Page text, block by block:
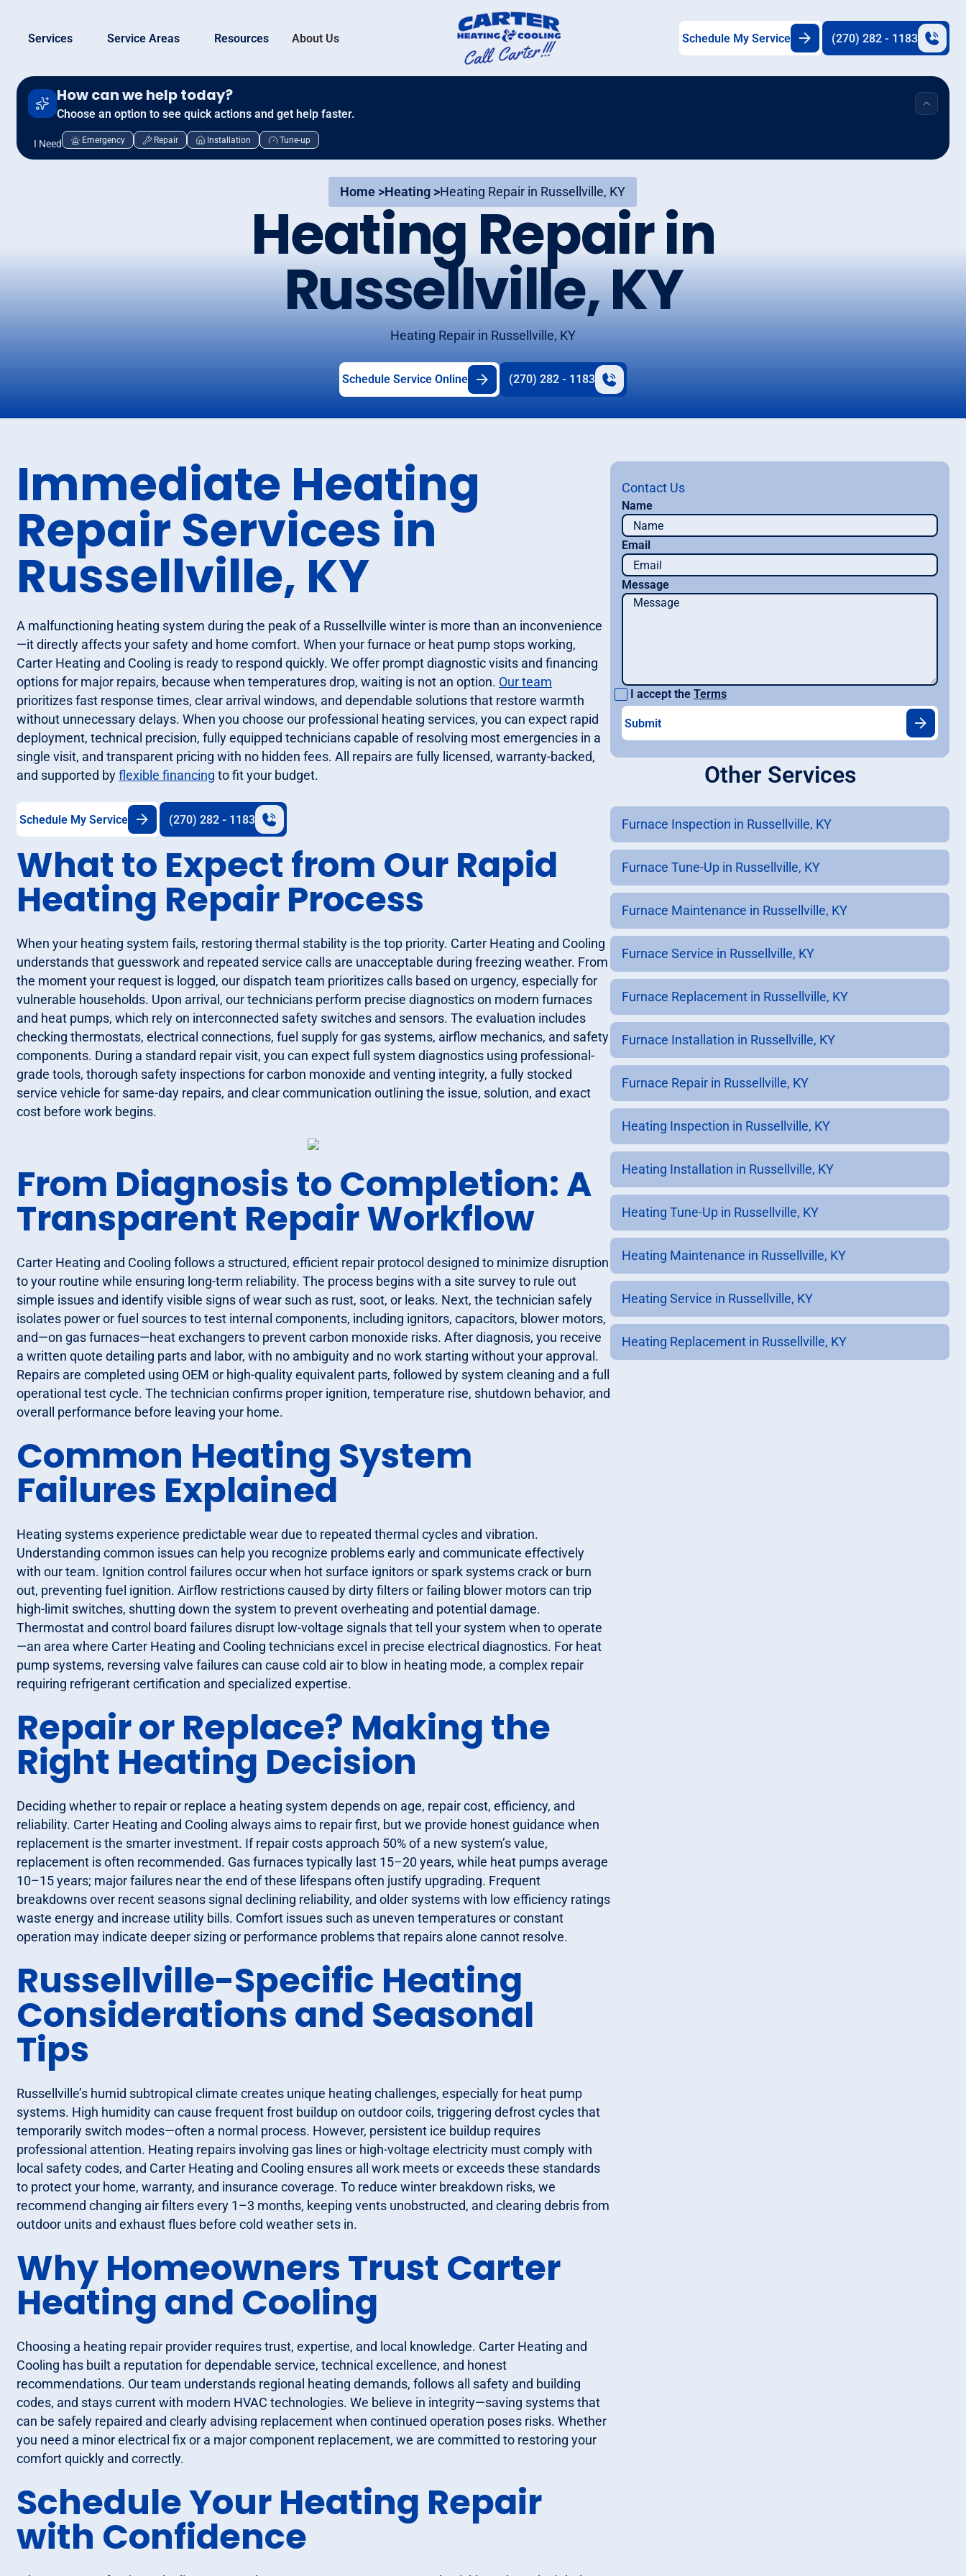
Services Service Areas Resources About Us Schedule My Service (270) 282 - 1183
How can we help today?
Choose an option to see quick actions and get help faster.
I Need Emergency Repair Installation Tune-up
Home >Heating >Heating Repair in Russellville, KY
Heating Repair in
Russellville, KY
Heating Repair in Russellville, KY
Schedule Service Online (270) 282 - 1183
Immediate Heating
Repair Services in
Russellville, KY
A malfunctioning heating system during the peak of a Russellville winter is more than an inconvenience
—it directly affects your safety and home comfort. When your furnace or heat pump stops working,
Carter Heating and Cooling is ready to respond quickly. We offer prompt diagnostic visits and financing
options for major repairs, because when temperatures drop, waiting is not an option. Our team
prioritizes fast response times, clear arrival windows, and dependable solutions that restore warmth
without unnecessary delays. When you choose our professional heating services, you can expect rapid
deployment, technical precision, fully equipped technicians capable of resolving most emergencies in a
single visit, and transparent pricing with no hidden fees. All repairs are fully licensed, warranty-backed,
and supported byflexible financing to fit your budget.
Schedule My Service (270) 282 - 1183
What to Expect from Our Rapid
Heating Repair Process
When your heating system fails, restoring thermal stability is the top priority. Carter Heating and Cooling
understands that guesswork and repeated service calls are unacceptable during freezing weather. From
the moment your request is logged, our dispatch team prioritizes calls based on urgency, especially for
vulnerable households. Upon arrival, our technicians perform precise diagnostics on modern furnaces
and heat pumps, which rely on interconnected safety switches and sensors. The evaluation includes
checking thermostats, electrical connections, fuel supply for gas systems, airflow mechanics, and safety
components. During a standard repair visit, you can expect full system diagnostics using professional-
grade tools, thorough safety inspections for carbon monoxide and venting integrity, a fully stocked
service vehicle for same-day repairs, and clear communication outlining the issue, solution, and exact
cost before work begins.
From Diagnosis to Completion: A
Transparent Repair Workflow
Carter Heating and Cooling follows a structured, efficient repair protocol designed to minimize disruption
to your routine while ensuring long-term reliability. The process begins with a site survey to rule out
simple issues and identify visible signs of wear such as rust, soot, or leaks. Next, the technician safely
isolates power or fuel sources to test internal components, including ignitors, capacitors, blower motors,
and—on gas furnaces—heat exchangers to prevent carbon monoxide risks. After diagnosis, you receive
a written quote detailing parts and labor, with no ambiguity and no work starting without your approval.
Repairs are completed using OEM or high-quality equivalent parts, followed by system cleaning and a full
operational test cycle. The technician confirms proper ignition, temperature rise, shutdown behavior, and
overall performance before leaving your home.
Common Heating System
Failures Explained
Heating systems experience predictable wear due to repeated thermal cycles and vibration.
Understanding common issues can help you recognize problems early and communicate effectively
with our team. Ignition control failures occur when hot surface ignitors or spark systems crack or burn
out, preventing fuel ignition. Airflow restrictions caused by dirty filters or failing blower motors can trip
high-limit switches, shutting down the system to prevent overheating and potential damage.
Thermostat and control board failures disrupt low-voltage signals that tell your system when to operate
—an area where Carter Heating and Cooling technicians excel in precise electrical diagnostics. For heat
pump systems, reversing valve failures can cause cold air to blow in heating mode, a complex repair
requiring refrigerant certification and specialized expertise.
Repair or Replace? Making the
Right Heating Decision
Deciding whether to repair or replace a heating system depends on age, repair cost, efficiency, and
reliability. Carter Heating and Cooling always aims to repair first, but we provide honest guidance when
replacement is the smarter investment. If repair costs approach 50% of a new system’s value,
replacement is often recommended. Gas furnaces typically last 15–20 years, while heat pumps average
10–15 years; major failures near the end of these lifespans often justify upgrading. Frequent
breakdowns over recent seasons signal declining reliability, and older systems with low efficiency ratings
waste energy and increase utility bills. Comfort issues such as uneven temperatures or constant
operation may indicate deeper sizing or performance problems that repairs alone cannot resolve.
Russellville-Specific Heating
Considerations and Seasonal
Tips
Russellville’s humid subtropical climate creates unique heating challenges, especially for heat pump
systems. High humidity can cause frequent frost buildup on outdoor coils, triggering defrost cycles that
temporarily switch modes—often a normal process. However, persistent ice buildup requires
professional attention. Heating repairs involving gas lines or high-voltage electricity must comply with
local safety codes, and Carter Heating and Cooling ensures all work meets or exceeds these standards
to protect your home, warranty, and insurance coverage. To reduce winter breakdown risks, we
recommend changing air filters every 1–3 months, keeping vents unobstructed, and clearing debris from
outdoor units and exhaust flues before cold weather sets in.
Why Homeowners Trust Carter
Heating and Cooling
Choosing a heating repair provider requires trust, expertise, and local knowledge. Carter Heating and
Cooling has built a reputation for dependable service, technical excellence, and honest
recommendations. Our team understands regional heating demands, follows all safety and building
codes, and stays current with modern HVAC technologies. We believe in integrity—saving systems that
can be safely repaired and clearly advising replacement when continued operation poses risks. Whether
you need a minor electrical fix or a major component replacement, we are committed to restoring your
comfort quickly and correctly.
Schedule Your Heating Repair
with Confidence
Contact Us
Name
Email
Message
I accept the Terms
Other Services
Furnace Inspection in Russellville, KY
Furnace Tune-Up in Russellville, KY
Furnace Maintenance in Russellville, KY
Furnace Service in Russellville, KY
Furnace Replacement in Russellville, KY
Furnace Installation in Russellville, KY
Furnace Repair in Russellville, KY
Heating Inspection in Russellville, KY
Heating Installation in Russellville, KY
Heating Tune-Up in Russellville, KY
Heating Maintenance in Russellville, KY
Heating Service in Russellville, KY
Heating Replacement in Russellville, KY